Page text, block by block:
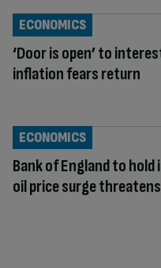
‘Door is open’ to
inflation fears return
ECONOMICS
Bank of England to
oil price surge
ECONOMICS